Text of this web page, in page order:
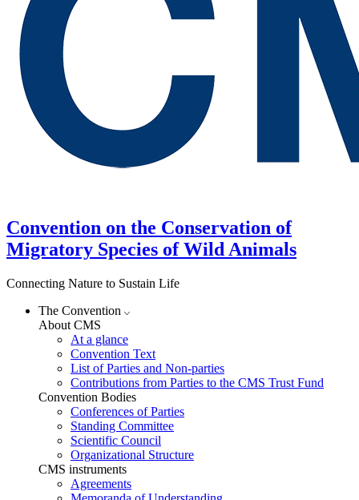
Convention on the Conservation of
Migratory Species of Wild Animals
Connecting Nature to Sustain Life
The Convention
About CMS
At a glance
Convention Text
List of Parties and Non-parties
Contributions from Parties to the CMS Trust Fund
Convention Bodies
Conferences of Parties
Standing Committee
Scientific Council
Organizational Structure
CMS instruments
Agreements